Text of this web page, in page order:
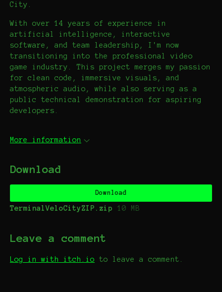
City.
With over 14 years of experience in
artificial intelligence, interactive
software, and team leadership, I'm now
transitioning into the professional video
game industry. This project merges my passion
for clean code, immersive visuals, and
atmospheric audio, while also serving as a
public technical demonstration for aspiring
developers.
More information
Download
Download
TerminalVeloCityZIP.zip 10 MB
Leave a comment
Log in with itch.io to leave a comment.